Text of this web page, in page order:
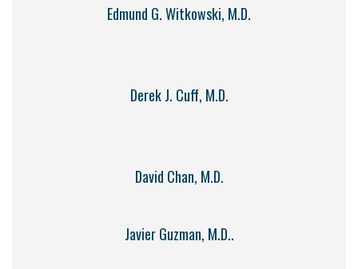
Edmund G. Witkowski, M.D.
Derek J. Cuff, M.D.
David Chan, M.D.
Javier Guzman, M.D..